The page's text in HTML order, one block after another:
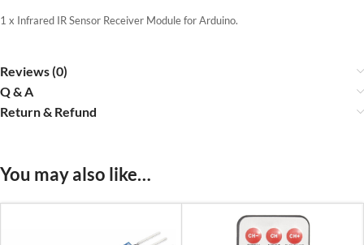
1 x Infrared IR Sensor Receiver Module for Arduino.
Reviews (0)
Q & A
Return & Refund
You may also like…